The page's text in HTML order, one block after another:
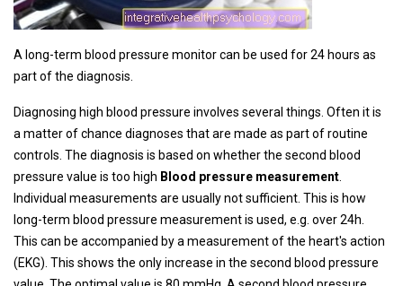
A long-term blood pressure monitor can be used for 24 hours as
part of the diagnosis.
Diagnosing high blood pressure involves several things. Often it is
a matter of chance diagnoses that are made as part of routine
controls. The diagnosis is based on whether the second blood
pressure value is too high Blood pressure measurement
Individual measurements are usually not sufficient. This is how
long-term blood pressure measurement is used, e.g. over 24h.
This can be accompanied by a measurement of the heart's action
(EKG). This shows the only increase in the second blood pressure